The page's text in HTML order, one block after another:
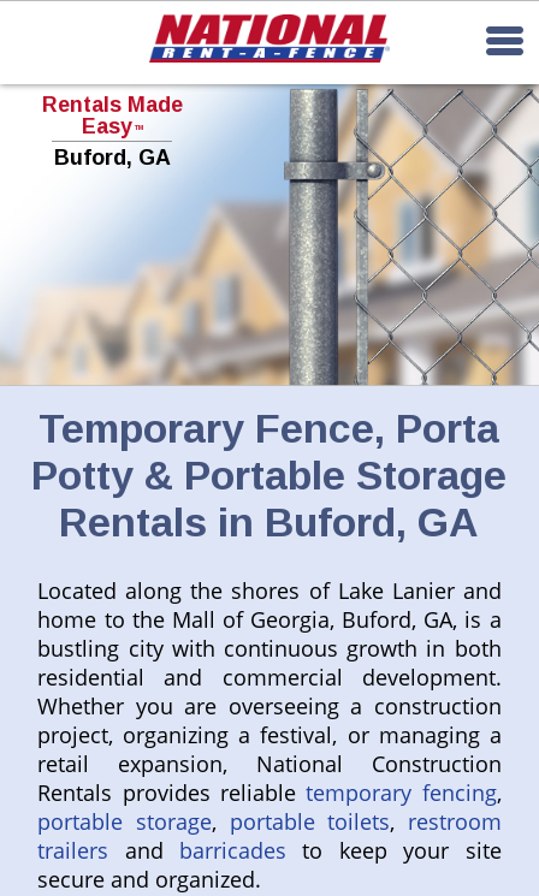
Rentals Made
Easy TM
Buford, GA
Temporary Fence, Porta
Potty & Portable Storage
Rentals in Buford, GA
Located along the shores of Lake Lanier and
home to the Mall of Georgia, Buford, GA, is a
bustling city with continuous growth in both
residential and commercial development.
Whether you are overseeing a construction
project, organizing a festival, or managing a
retail expansion, National Construction
Rentals provides reliabletemporary fencing,
portable storage, portable toilets, restroom
trailers and barricades to keep your site
secure and organized.